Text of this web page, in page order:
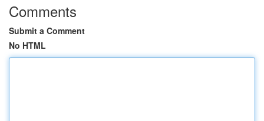
Comments
Submit a Comment
No HTML